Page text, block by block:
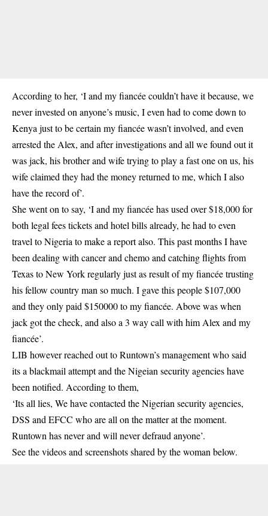
According to her, ‘I and my fiancée couldn’t have it because, we
never invested on anyone’s music, I even had to come down to
Kenya just to be certain my fiancée wasn’t involved, and even
arrested the Alex, and after investigations and all we found out it
was jack, his brother and wife trying to play a fast one on us, his
wife claimed they had the money returned to me, which I also
have the record of’.
She went on to say, ‘I and my fiancée has used over $18,000 for
both legal fees tickets and hotel bills already, he had to even
travel to Nigeria to make a report also. This past months I have
been dealing with cancer and chemo and catching flights from
Texas to New York regularly just as result of my fiancée trusting
his fellow country man so much. I gave this people $107,000
and they only paid $150000 to my fiancée. Above was when
jack got the check, and also a 3 way call with him Alex and my
fiancée’.
LIB however reached out to Runtown’s management who said
its a blackmail attempt and the Nigeian security agencies have
been notified. According to them,
‘Its all lies, We have contacted the Nigerian security agencies,
DSS and EFCC who are all on the matter at the moment.
Runtown has never and will never defraud anyone’.
See the videos and screenshots shared by the woman below.